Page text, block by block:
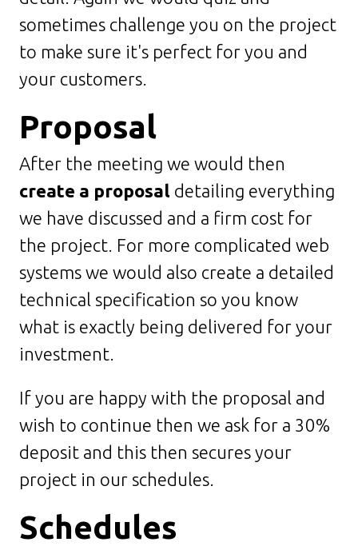
sometimes challenge you on the project
to make sure it's perfect for you and
your customers.
Proposal
After the meeting we would then
create a proposal detailing everything
we have discussed and a firm cost for
the project. For more complicated web
systems we would also create a detailed
technical specification so you know
what is exactly being delivered for your
investment.
If you are happy with the proposal and
wish to continue then we ask for a 30%
deposit and this then secures your
project in our schedules.
Schedules